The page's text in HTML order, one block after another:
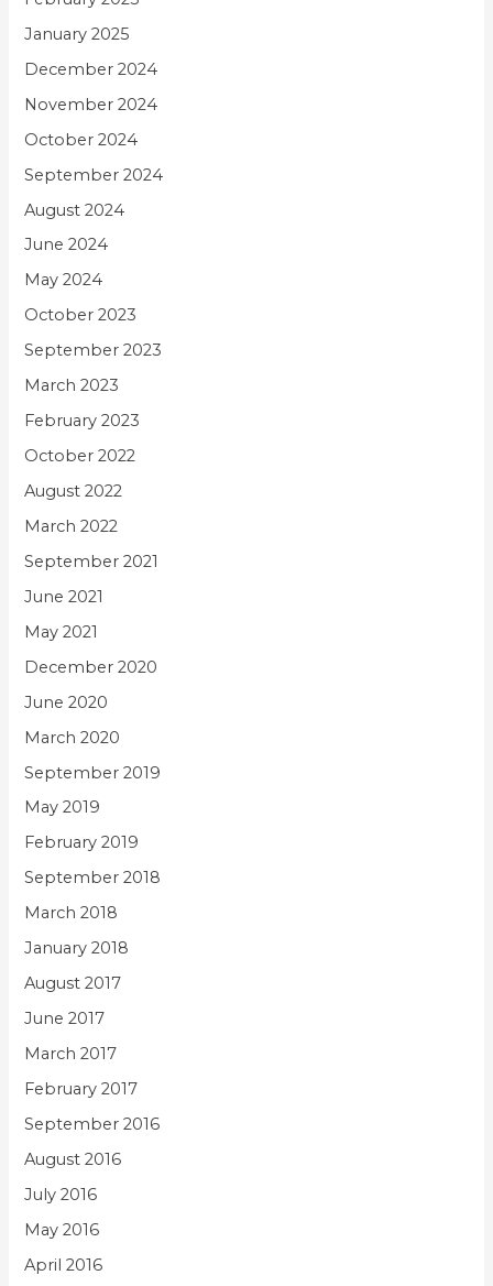
January 2025
December 2024
November 2024
October 2024
September 2024
August 2024
June 2024
May 2024
October 2023
September 2023
March 2023
February 2023
October 2022
August 2022
March 2022
September 2021
June 2021
May 2021
December 2020
June 2020
March 2020
September 2019
May 2019
February 2019
September 2018
March 2018
January 2018
August 2017
June 2017
March 2017
February 2017
September 2016
August 2016
July 2016
May 2016
April 2016